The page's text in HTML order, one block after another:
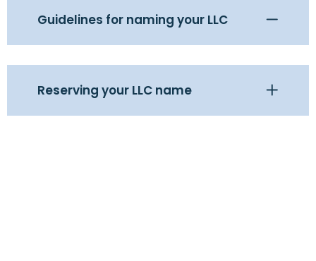
Guidelines for naming your LLC
Reserving your LLC name